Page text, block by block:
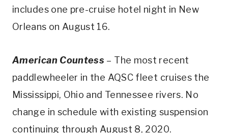
includes one pre-cruise hotel night in New
Orleans on August 16.
American Countess – The most recent
paddlewheeler in the AQSC fleet cruises the
Mississippi, Ohio and Tennessee rivers. No
change in schedule with existing suspension
continuing through August 8, 2020.